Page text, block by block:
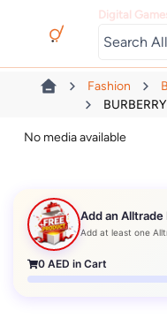
Digital
Fashion
No media available
Add an
Add at least one
0 AED in Cart